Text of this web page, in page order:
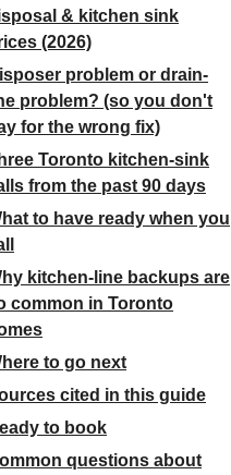
& kitchen sink
(2026)
problem or drain-
problem? (so you don't
for the wrong fix)
Toronto kitchen-sink
from the past 90 days
to have ready when you
kitchen-line backups are
common in Toronto
to go next
cited in this guide
to book
questions about